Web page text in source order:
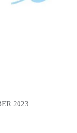
2023